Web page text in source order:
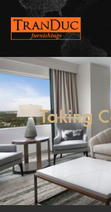
Taking